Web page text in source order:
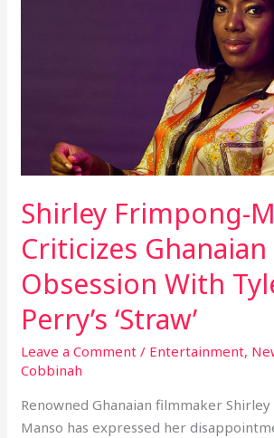
Shirley Frimpong-
Criticizes Ghanaian
Obsession With
Perry’s ‘Straw’
Leave a Comment / Entertainment,
Cobbinah
Renowned Ghanaian filmmaker
Manso has expressed her
Tyler
Perry’s